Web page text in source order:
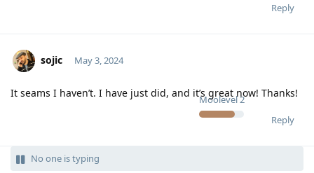
Reply
sojic
Moolevel2
May 3, 2024
It seams I haven’t. I have just did, and it’s great now! Thanks!
Reply
No one is typing